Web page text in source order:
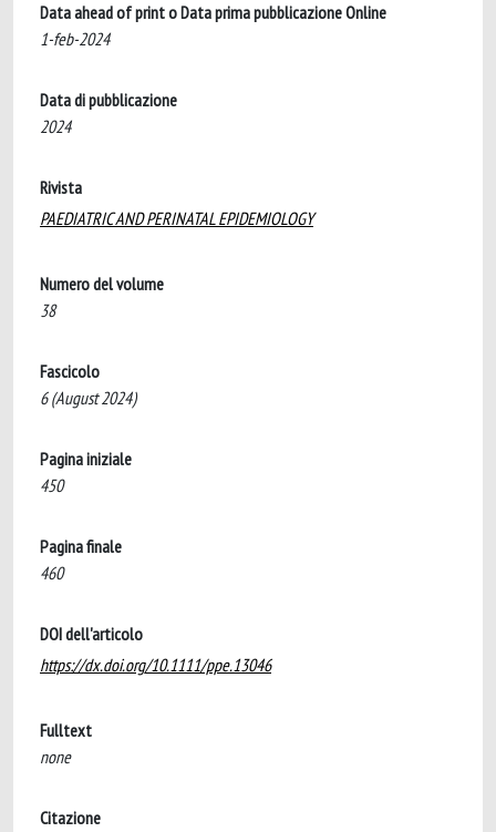
Data ahead of print o Data prima pubblicazione Online
1-feb-2024
Data di pubblicazione
2024
Rivista
PAEDIATRIC AND PERINATAL EPIDEMIOLOGY
Numero del volume
38
Fascicolo
6 (August 2024)
Pagina iniziale
450
Pagina finale
460
DOI dell'articolo
https://dx.doi.org/10.1111/ppe.13046
Fulltext
none
Citazione